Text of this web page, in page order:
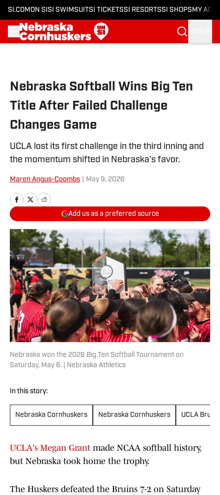
SI.COM ON SI SI SWIMSUITSI TICKETSSI RESORTSSI SHOPS MY
Nebraska Softball Wins Big Ten
Title After Failed Challenge
Changes Game
UCLA lost its first challenge in the third inning and
the momentum shifted in Nebraska's favor.
Maren Angus-Coombs May 9, 2026
Add us as a preferred source
Nebraska won the 2026 Big Ten Softball Tournament on
Saturday, May 6. | Nebraska Athletics
In this story:
Nebraska Cornhuskers Nebraska Cornhuskers UCLA Bruins
UCLA's Megan Grant made NCAA softball history,
but Nebraska took home the trophy.
The Huskers defeated the Bruins 7-2 on Saturday